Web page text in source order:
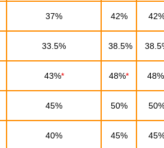
37% 42%
33.5% 38.5%
43%* 48%* 48%
45% 50%
40% 45%